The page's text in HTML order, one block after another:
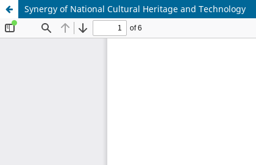
Synergy of National Cultural Heritage and Technology